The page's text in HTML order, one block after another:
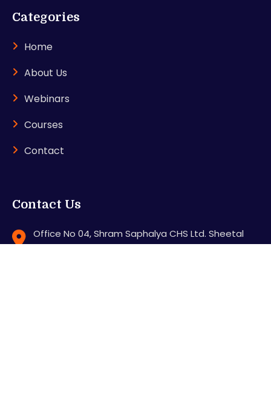
Categories
Home
About Us
Webinars
Courses
Contact
Contact Us
Office No 04, Shram Saphalya CHS Ltd. Sheetal